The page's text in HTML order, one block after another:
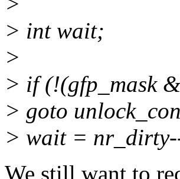
> int wait;
>
> if (!(gfp_mask
> goto
> wait =
We still want to